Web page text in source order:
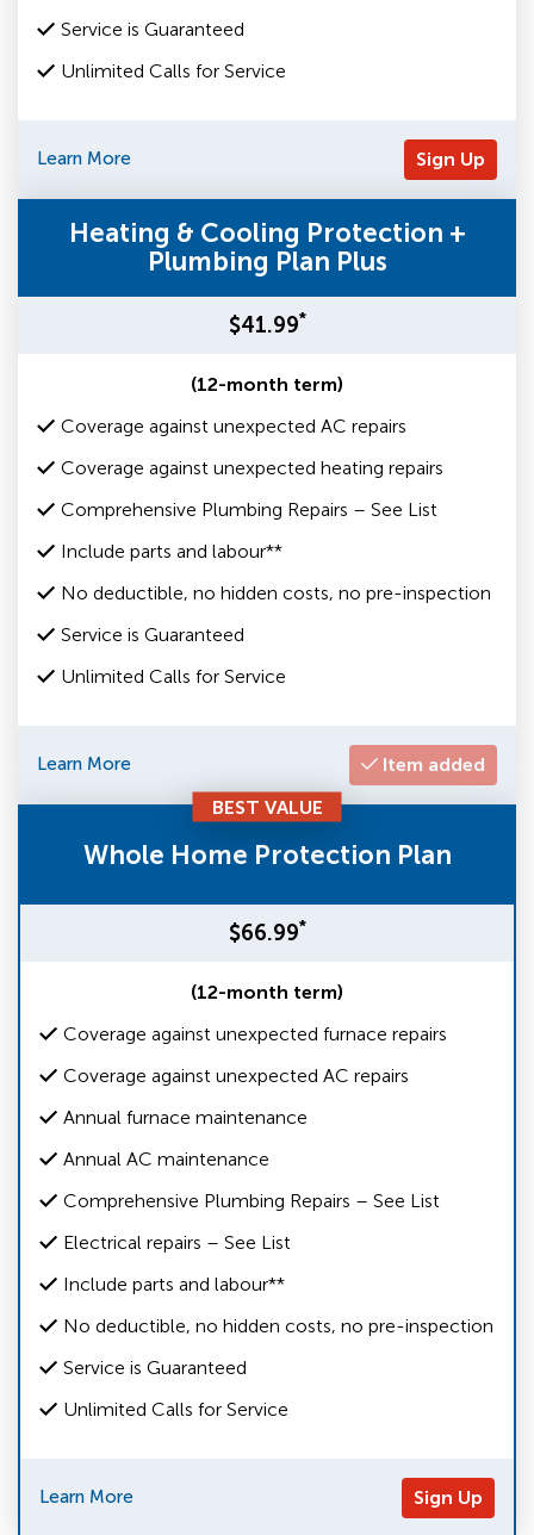
Service is Guaranteed
Unlimited Calls for Service
Learn More Sign Up
Heating & Cooling Protection +
Plumbing Plan Plus
$41.99*
(12-month term)
Coverage against unexpected AC repairs
Coverage against unexpected heating repairs
Comprehensive Plumbing Repairs – See List
Include parts and labour**
No deductible, no hidden costs, no pre-inspection
Service is Guaranteed
Unlimited Calls for Service
Learn More
Item added
BEST VALUE
Whole Home Protection Plan
$66.99*
(12-month term)
Coverage against unexpected furnace repairs
Coverage against unexpected AC repairs
Annual furnace maintenance
Annual AC maintenance
Comprehensive Plumbing Repairs – See List
Electrical repairs – See List
Include parts and labour**
No deductible, no hidden costs, no pre-inspection
Service is Guaranteed
Unlimited Calls for Service
Learn More Sign Up